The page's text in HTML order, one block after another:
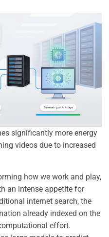
significantly more energy
videos due to increased
how we work and play,
an intense appetite for
internet search, the
already indexed on the
effort.